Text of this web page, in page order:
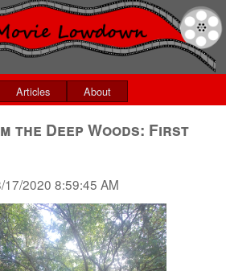
Articles About
the Deep Woods: First
17/2020 8:59:45 AM